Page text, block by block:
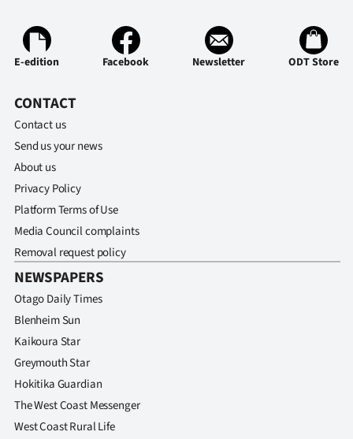
E-edition Facebook Newsletter ODT Store
CONTACT
Contact us
Send us your news
About us
Privacy Policy
Platform Terms of Use
Media Council complaints
Removal request policy
NEWSPAPERS
Otago Daily Times
Blenheim Sun
Kaikoura Star
Greymouth Star
Hokitika Guardian
The West Coast Messenger
West Coast Rural Life